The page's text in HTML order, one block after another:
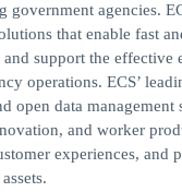
government agencies.
that enable fast
support the effective
operations. ECS’
open data management
and worker
experiences, and